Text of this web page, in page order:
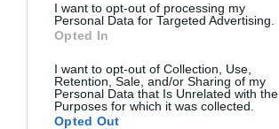
I want to opt-out of processing my
Personal Data for Targeted Advertising.
Opted In
I want to opt-out of Collection, Use,
Retention, Sale, and/or Sharing of my
Personal Data that Is Unrelated with the
Purposes for which it was collected.
Opted Out